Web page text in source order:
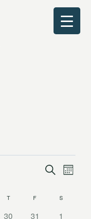
Events
Search
and
Search
Month
TTHURSDAY
F S
0
30
0
31
0
1